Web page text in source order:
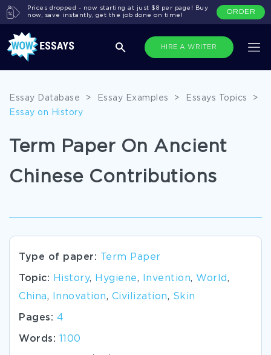
HIRE A WRITER
Prices dropped - now starting at just $8 per page! Buy
now, save instantly, get the job done on time!
ORDER
Essay Database > Essay Examples > Essays Topics
>
Essay on History
Term Paper On Ancient
Chinese Contributions
Type of paper: Term Paper
Topic: History, Hygiene, Invention, World ,
China, Innovation, Civilization, Skin
Pages: 4
Words: 1100